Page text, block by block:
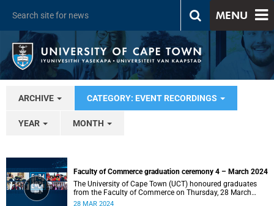
MENU
ARCHIVE CATEGORY: EVENT RECORDINGS
YEAR MONTH
Faculty of Commerce graduation ceremony 4 – March 2024
The University of Cape Town (UCT) honoured graduates
from the Faculty of Commerce on Thursday, 28 March
2024 at 14:00.
28 MAR 2024